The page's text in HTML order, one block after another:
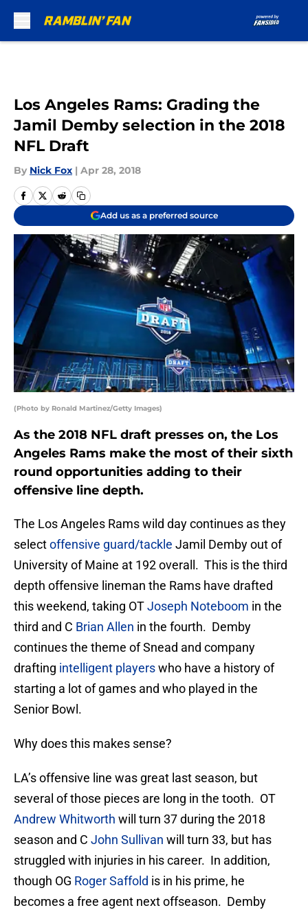
Los Angeles Rams: Grading the
Jamil Demby selection in the 2018
NFL Draft
By Nick Fox | Apr 28, 2018
Add us as a preferred source
(Photo by Ronald Martinez/Getty Images)
As the 2018 NFL draft presses on, the Los
Angeles Rams make the most of their sixth
round opportunities adding to their
offensive line depth.
The Los Angeles Rams wild day continues as they
selectoffensive guard/tackle Jamil Demby out of
University of Maine at 192 overall. This is the third
depth offensive lineman the Rams have drafted
this weekend, taking OTJoseph Noteboom in the
third and C Brian Allen in the fourth. Demby
continues the theme of Snead and company
drafting intelligent playerswho have a history of
starting a lot of games and who played in the
Senior Bowl.
Why does this makes sense?
LA’s offensive line was great last season, but
several of those pieces are long in the tooth. OT
Andrew Whitworth will turn 37 during the 2018
season and C John Sullivan will turn 33, but has
struggled with injuries in his career. In addition,
though OG Roger Saffold is in his prime, he
becomes a free agent next offseason. Demby